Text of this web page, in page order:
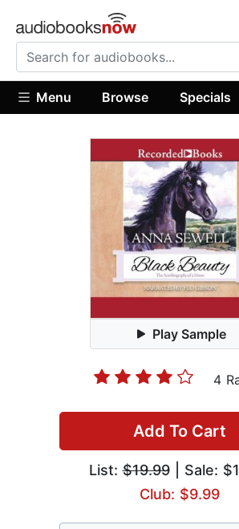
Menu Browse Specials
Play Sample
4
Add To Cart
List:$19.99| Sale:
Club: $9.99